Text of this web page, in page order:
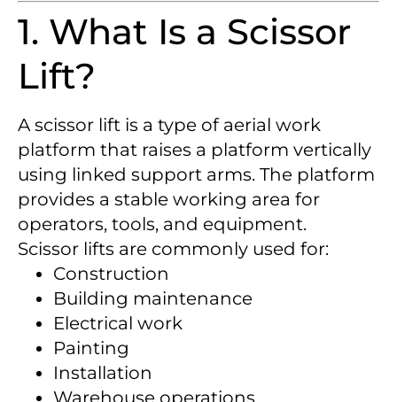
1. What Is a Scissor
Lift?
A scissor lift is a type of aerial work
platform that raises a platform vertically
using linked support arms. The platform
provides a stable working area for
operators, tools, and equipment.
Scissor lifts are commonly used for:
Construction
Building maintenance
Electrical work
Painting
Installation
Warehouse operations